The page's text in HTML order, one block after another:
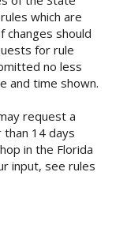
which are
should
for rule
no less
and time shown.
request a
than 14 days
in the Florida
input, see rules